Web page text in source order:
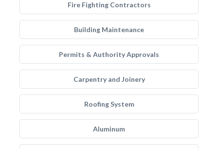
Fire Fighting Contractors
Building Maintenance
Permits & Authority Approvals
Carpentry and Joinery
Roofing System
Aluminum